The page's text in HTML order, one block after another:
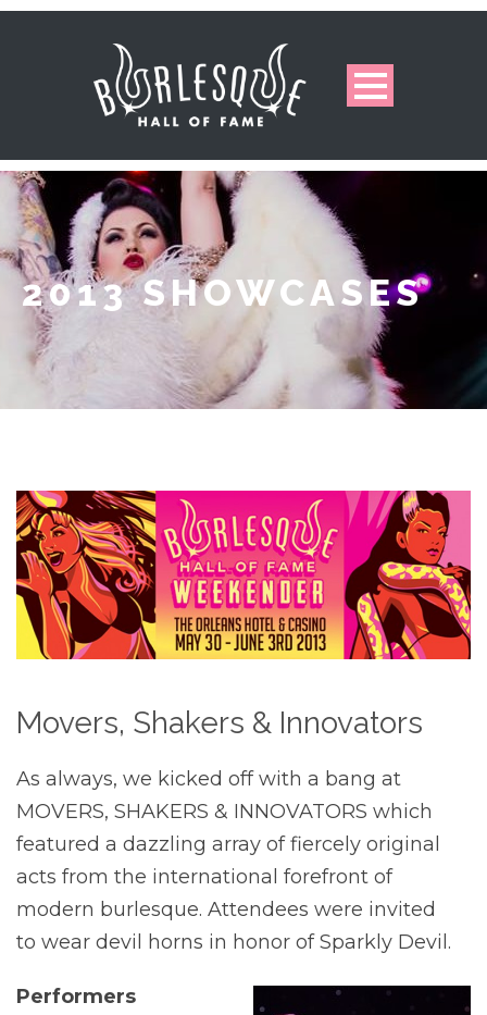
2013 SHOWCASES
Movers, Shakers & Innovators
As always, we kicked off with a bang at
MOVERS, SHAKERS & INNOVATORS which
featured a dazzling array of fiercely original
acts from the international forefront of
modern burlesque. Attendees were invited
to wear devil horns in honor of Sparkly Devil.
Performers